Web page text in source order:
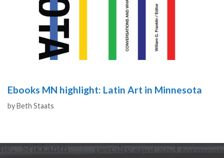
Ebooks MN highlight: Latin Art in Minnesota
Authors
byBeth Staats